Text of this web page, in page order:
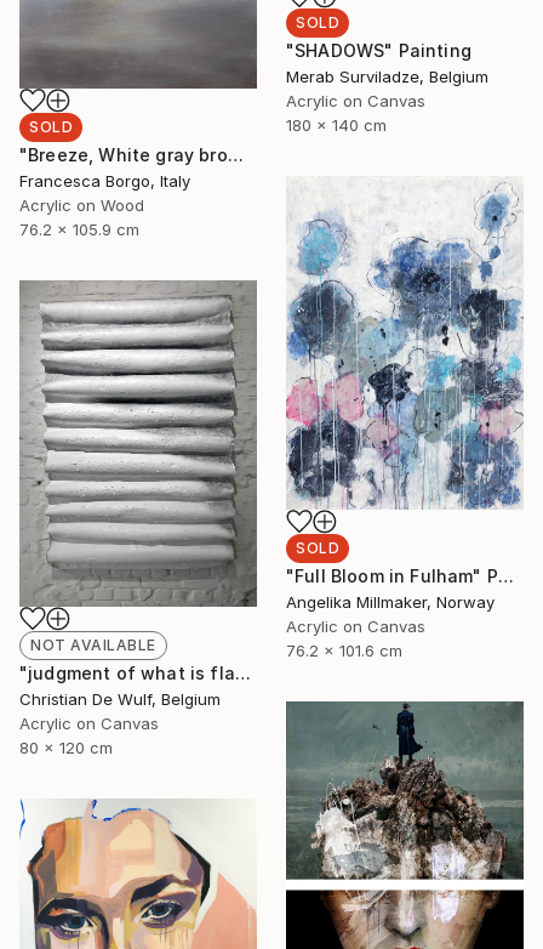
SOLD
"Breeze, White gray brown abstract" Painting
Francesca Borgo, Italy
Acrylic on Wood
76.2 x 105.9 cm
SOLD
"SHADOWS" Painting
Merab Surviladze, Belgium
Acrylic on Canvas
180 x 140 cm
SOLD
"Full Bloom in Fulham" Painting
Angelika Millmaker, Norway
Acrylic on Canvas
76.2 x 101.6 cm
NOT AVAILABLE
"judgment of what is flat" Painting
Christian De Wulf, Belgium
Acrylic on Canvas
80 x 120 cm